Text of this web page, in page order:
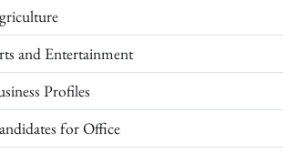
and Entertainment
Profiles
for Office